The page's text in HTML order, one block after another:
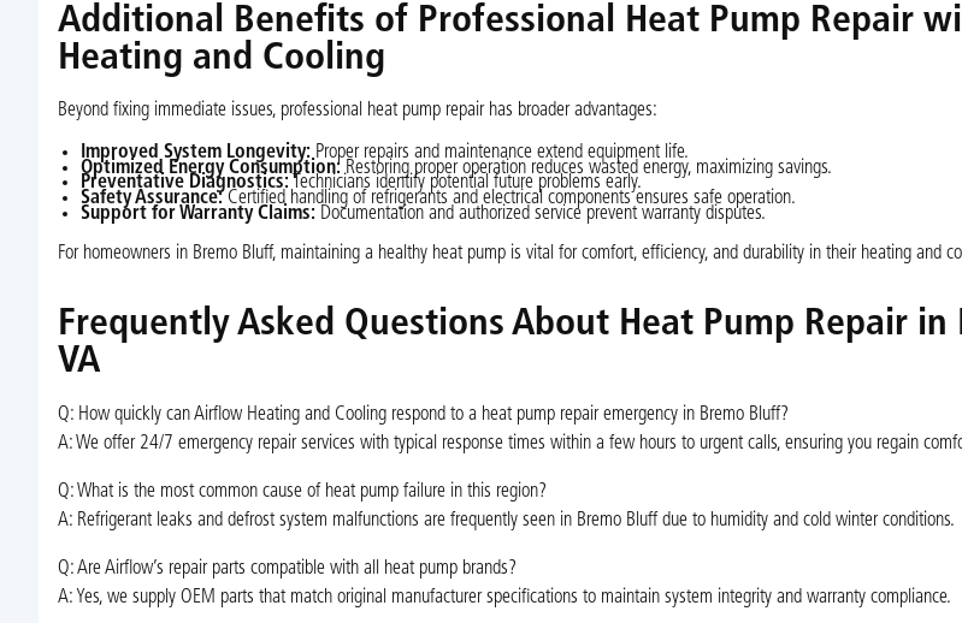
Additional Benefits of Professional Heat Pump Repair
Heating and Cooling
Beyond fixing immediate issues, professional heat pump repair has broader advantages:
Improved System Longevity: Proper repairs and maintenance extend equipment life.
Optimized Energy Consumption: Restoring proper operation reduces wasted energy, maximizing savings.
Preventative Diagnostics: Technicians identify potential future problems early.
Safety Assurance:Certified handling of refrigerants and electrical components ensures safe operation.
Support for Warranty Claims: Documentation and authorized service prevent warranty disputes.
For homeowners in Bremo Bluff, maintaining a healthy heat pump is vital for comfort, efficiency, and durability in their heating and
Frequently Asked Questions About Heat Pump Repair in
VA
Q: How quickly can Airflow Heating and Cooling respond to a heat pump repair emergency in Bremo Bluff?
A: We offer 24/7 emergency repair services with typical response times within a few hours to urgent calls, ensuring you regain
Q: What is the most common cause of heat pump failure in this region?
A: Refrigerant leaks and defrost system malfunctions are frequently seen in Bremo Bluff due to humidity and cold winter conditions.
Q: Are Airflow’s repair parts compatible with all heat pump brands?
A: Yes, we supply OEM parts that match original manufacturer specifications to maintain system integrity and warranty compliance.